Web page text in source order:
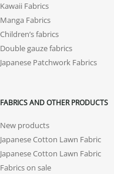
Kawaii Fabrics
Manga Fabrics
Children’s fabrics
Double gauze fabrics
Japanese Patchwork Fabrics
FABRICS AND OTHER PRODUCTS
New products
Japanese Cotton Lawn Fabric
Japanese Cotton Lawn Fabric
Fabrics on sale